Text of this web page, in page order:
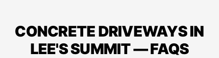
CONCRETE DRIVEWAYS IN
LEE'S SUMMIT — FAQS